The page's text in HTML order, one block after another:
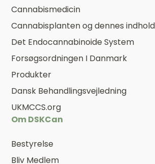
Cannabismedicin
Cannabisplanten og dennes indhold
Det Endocannabinoide System
Forsøgsordningen I Danmark
Produkter
Dansk Behandlingsvejledning
UKMCCS.org
Om DSKCan
Bestyrelse
Bliv Medlem